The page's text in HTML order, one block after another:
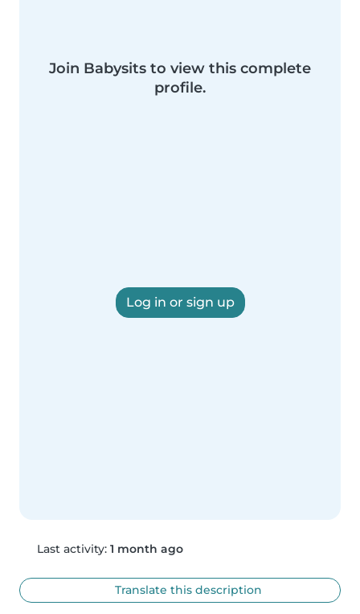
Join Babysits to view this complete
profile.
Log in or sign up
Last activity: 1 month ago
Translate this description